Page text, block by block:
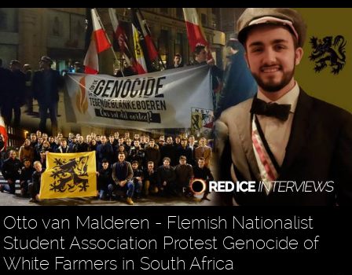
Otto van Malderen - Flemish Nationalist
Student Association Protest Genocide of
White Farmers in South Africa